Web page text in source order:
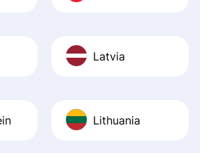
Latvia
Lithuania